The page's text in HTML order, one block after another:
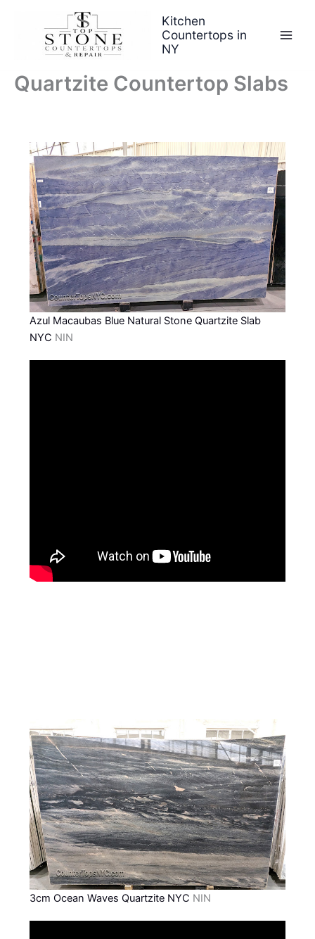
Kitchen
Countertops in
NY
Quartzite Countertop Slabs
Azul Macaubas Blue Natural Stone Quartzite Slab
NYC NIN
3cm Ocean Waves Quartzite NYC NIN